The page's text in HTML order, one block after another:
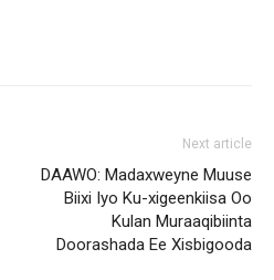
Next article
DAAWO: Madaxweyne Muuse
Biixi Iyo Ku-xigeenkiisa Oo
Kulan Muraaqibiinta
Doorashada Ee Xisbigooda